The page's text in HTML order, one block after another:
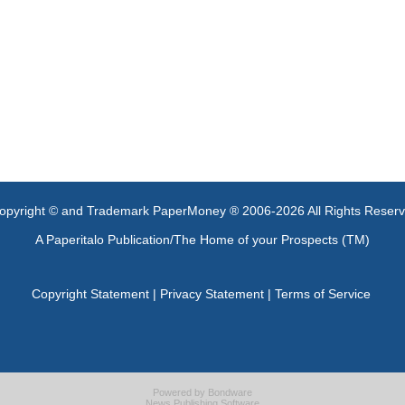
© and Trademark PaperMoney ® 2006-2026 All Rights
A Paperitalo Publication/The Home of your Prospects (TM)
Copyright Statement| Privacy Statement| Terms of Service
Powered by Bondware